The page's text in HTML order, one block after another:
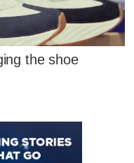
the shoe